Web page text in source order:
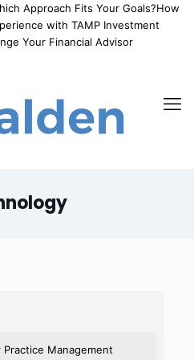
Approach Fits Your Goals?How
with TAMP Investment
Your Financial Advisor
Practice Management